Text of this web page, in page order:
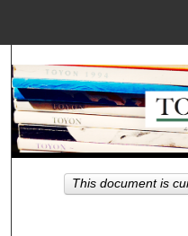
My
This document is